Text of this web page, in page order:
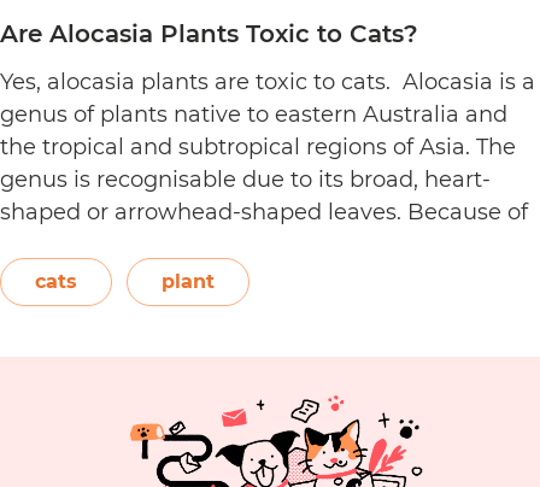
Are Alocasia Plants Toxic to Cats?
Yes, alocasia plants are toxic to cats. Alocasia is a
genus of plants native to eastern Australia and
the tropical and subtropical regions of Asia. The
genus is recognisable due to its broad, heart-
shaped or arrowhead-shaped leaves. Because of
elephant’s ear, and Amazon elephant’s ear.
Both…Continue reading
Toxic
to
Cats?
cats plant